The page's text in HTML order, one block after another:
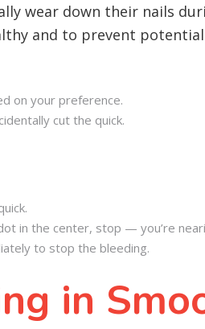
wear down their nails
and to prevent
on your preference.
cut the quick.
in the center, stop — you’re
to stop the bleeding.
in